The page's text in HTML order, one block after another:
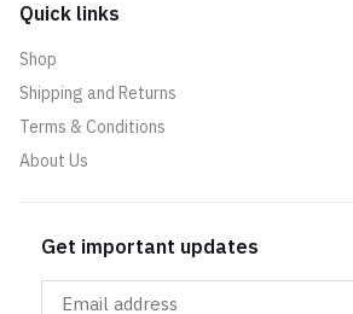
Quick links
Shop
Shipping and Returns
Terms & Conditions
About Us
Get important updates